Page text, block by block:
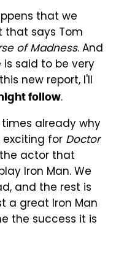
that we
that says Tom
of Madness. And
said to be very
new report, I'll
follow.
already why
exciting for Doctor
actor that
Iron Man. We
and the rest is
a great Iron Man
the success it is